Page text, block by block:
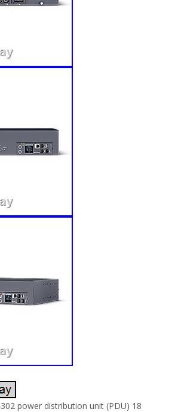
power distribution unit (PDU) 18